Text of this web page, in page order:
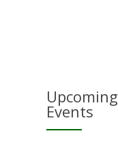
Upcoming
Events